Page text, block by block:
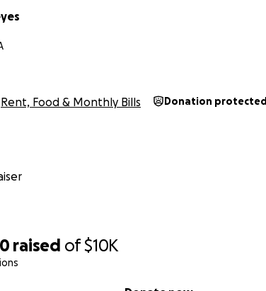
raised of$10K
Rent, Food & Monthly Bills Donation protected